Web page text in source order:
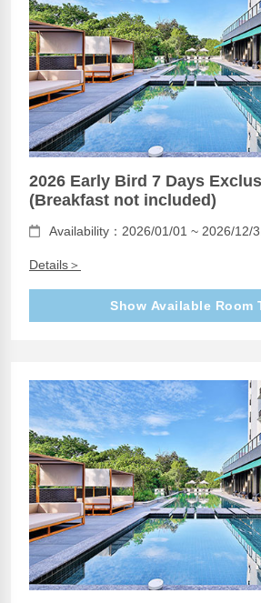
2026 Early Bird 7 Days
(Breakfast not included)
Availability：2026/01/01 ~ 2026/12/
Details＞
Show Available Room